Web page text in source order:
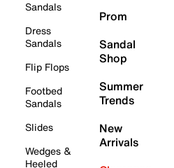
Sandals
Dress
Sandals
Flip Flops
Footbed
Sandals
Slides
Wedges &
Heeled
Prom
Sandal
Shop
Summer
Trends
New
Arrivals